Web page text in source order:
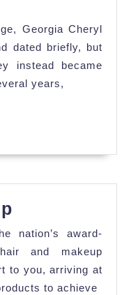
Georgia Cheryl
dated briefly, but
instead became
years,
Hair
&
Makeup
nation’s award-
and makeup
to you, arriving at
to achieve